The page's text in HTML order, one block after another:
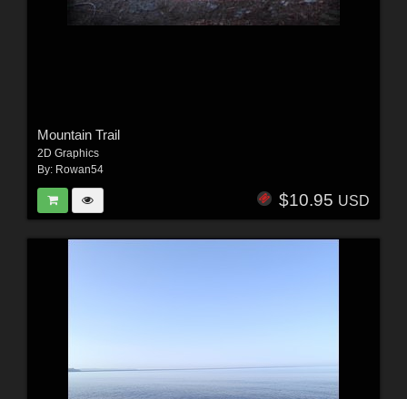
Mountain Trail
2D Graphics
By: Rowan54
$10.95 USD